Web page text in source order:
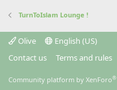
TurnToIslam Lounge !
Olive
English (US)
Contact us
Terms and rules
Community platform by XenForo®